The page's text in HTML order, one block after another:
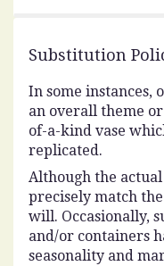
Substitution
In some instances,
an overall theme
of-a-kind vase
replicated.
Although the
precisely match
will. Occasionally,
and/or containers
seasonality and